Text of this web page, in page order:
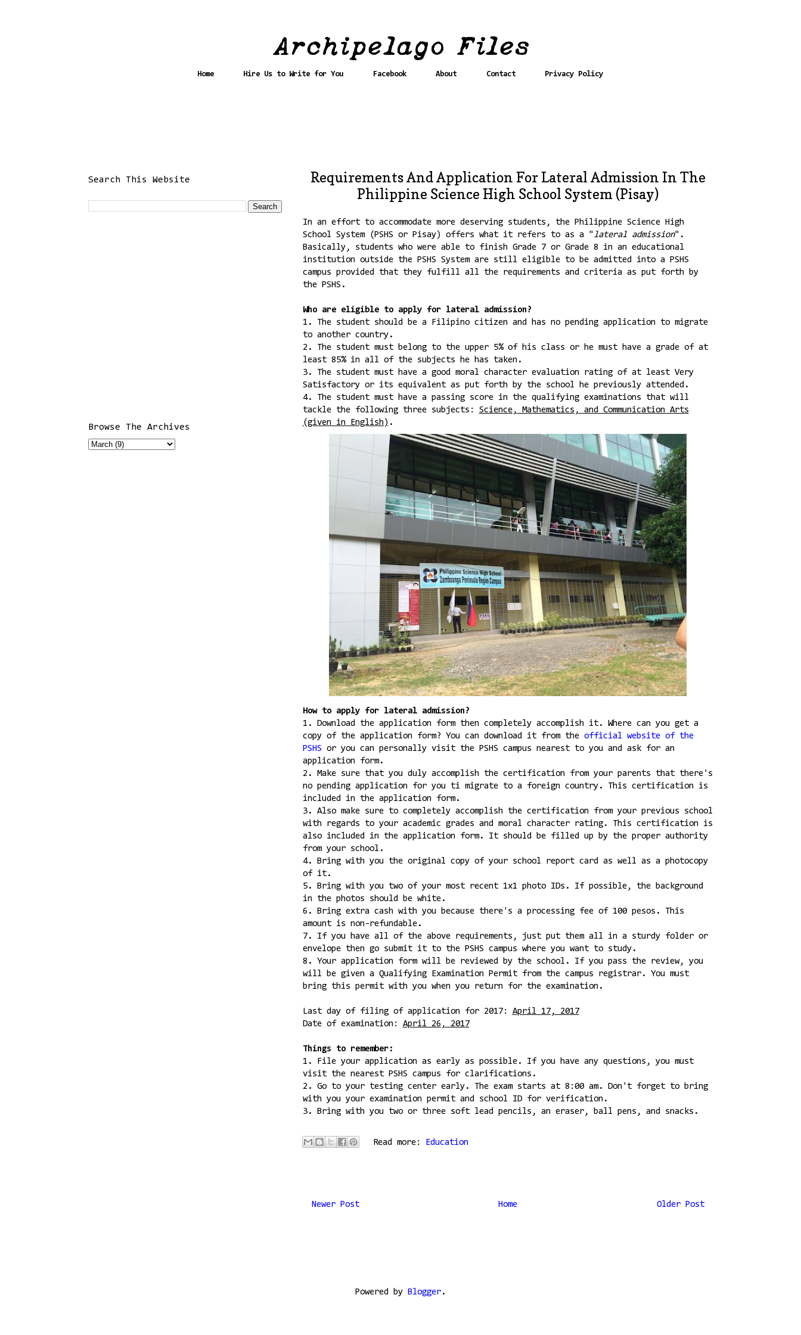
Home Hire Us to Write for You Facebook About Contact Privacy Policy
Requirements And Application For Lateral Admission In The
Philippine Science High School System (Pisay)
In an effort to accommodate more deserving students, the Philippine Science High
School System (PSHS or Pisay) offers what it refers to as a " lateral admission".
Basically, students who were able to finish Grade 7 or Grade 8 in an educational
institution outside the PSHS System are still eligible to be admitted into a PSHS
campus provided that they fulfill all the requirements and criteria as put forth by
the PSHS.
Who are eligible to apply for lateral admission?
1. The student should be a Filipino citizen and has no pending application to migrate
to another country.
2. The student must belong to the upper 5% of his class or he must have a grade of at
least 85% in all of the subjects he has taken.
3. The student must have a good moral character evaluation rating of at least Very
Satisfactory or its equivalent as put forth by the school he previously attended.
4. The student must have a passing score in the qualifying examinations that will
tackle the following three subjects: Science, Mathematics, and Communication Arts
(given in English) .
How to apply for lateral admission?
1. Download the application form then completely accomplish it. Where can you get a
copy of the application form? You can download it from the official website of the
PSHS or you can personally visit the PSHS campus nearest to you and ask for an
application form.
2. Make sure that you duly accomplish the certification from your parents that there's
no pending application for you ti migrate to a foreign country. This certification is
included in the application form.
3. Also make sure to completely accomplish the certification from your previous school
with regards to your academic grades and moral character rating. This certification is
also included in the application form. It should be filled up by the proper authority
from your school.
4. Bring with you the original copy of your school report card as well as a photocopy
of it.
5. Bring with you two of your most recent 1x1 photo IDs. If possible, the background
in the photos should be white.
6. Bring extra cash with you because there's a processing fee of 100 pesos. This
amount is non-refundable.
7. If you have all of the above requirements, just put them all in a sturdy folder or
envelope then go submit it to the PSHS campus where you want to study.
8. Your application form will be reviewed by the school. If you pass the review, you
will be given a Qualifying Examination Permit from the campus registrar. You must
bring this permit with you when you return for the examination.
Last day of filing of application for 2017: April 17, 2017
Date of examination: April 26, 2017
Things to remember:
1. File your application as early as possible. If you have any questions, you must
visit the nearest PSHS campus for clarifications.
2. Go to your testing center early. The exam starts at 8:00 am. Don't forget to bring
with you your examination permit and school ID for verification.
3. Bring with you two or three soft lead pencils, an eraser, ball pens, and snacks.
Read more: Education
Newer Post Older Post
Home
Search This Website
Browse The Archives
Powered by Blogger .